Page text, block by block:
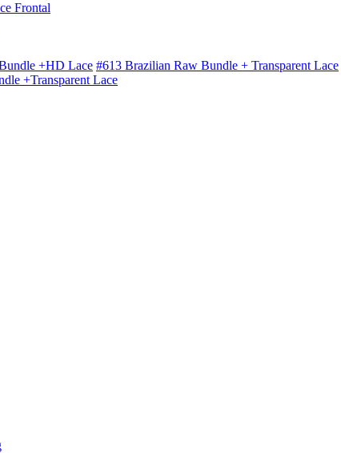
Frontal
+HD Lace #613 Brazilian Raw Bundle + Transparent Lace
+Transparent Lace